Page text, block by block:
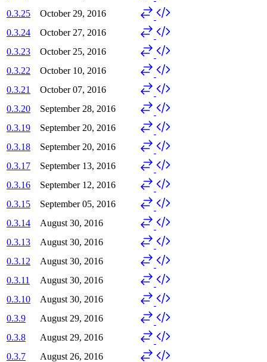
0.3.25
October 29, 2016
0.3.24
October 27, 2016
0.3.23
October 25, 2016
0.3.22
October 10, 2016
0.3.21
October 07, 2016
0.3.20
September 28, 2016
0.3.19
September 20, 2016
0.3.18
September 20, 2016
0.3.17
September 13, 2016
0.3.16
September 12, 2016
0.3.15
September 05, 2016
0.3.14
August 30, 2016
0.3.13
August 30, 2016
0.3.12
August 30, 2016
0.3.11
August 30, 2016
0.3.10
August 30, 2016
0.3.9
August 29, 2016
0.3.8
August 29, 2016
0.3.7
August 26, 2016